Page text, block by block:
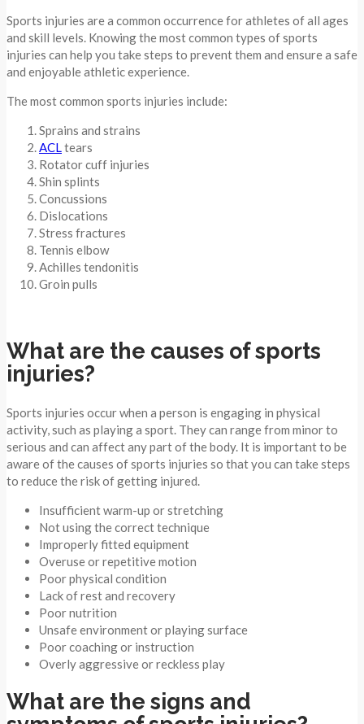
Sports injuries are a common occurrence for athletes of all ages
and skill levels. Knowing the most common types of sports
injuries can help you take steps to prevent them and ensure a safe
and enjoyable athletic experience.
The most common sports injuries include:
Sprains and strains
ACLtears
Rotator cuff injuries
Shin splints
Concussions
Dislocations
Stress fractures
Tennis elbow
Achilles tendonitis
Groin pulls
What are the causes of sports
injuries?
Sports injuries occur when a person is engaging in physical
activity, such as playing a sport. They can range from minor to
serious and can affect any part of the body. It is important to be
aware of the causes of sports injuries so that you can take steps
to reduce the risk of getting injured.
Insufficient warm-up or stretching
Not using the correct technique
Improperly fitted equipment
Overuse or repetitive motion
Poor physical condition
Lack of rest and recovery
Poor nutrition
Unsafe environment or playing surface
Poor coaching or instruction
Overly aggressive or reckless play
What are the signs and